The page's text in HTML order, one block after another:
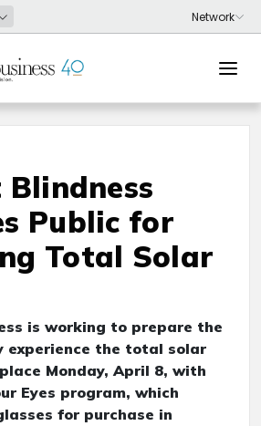
Blindness
Public for
Total Solar
is working to prepare the
experience the total solar
Monday, April 8, with
Eyes program, which
for purchase in